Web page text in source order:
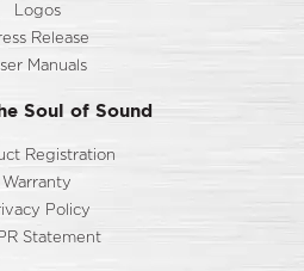
Logos
Release
Manuals
Soul of Sound
Registration
Warranty
Policy
Statement